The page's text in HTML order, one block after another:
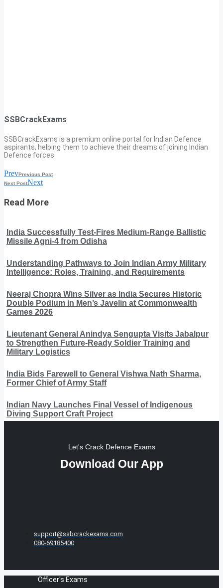
SSBCrackExams
SSBCrackExams is a premium online portal for Indian Defence
aspirants, helping them to achieve their dreams of joining Indian
Defence forces.
PrevPrevious Post
Next PostNext
Read More
India Successfully Test-Fires Medium-Range Ballistic
Missile Agni-4 from Odisha
Understanding Pathways to Join Indian Army Military
Intelligence: Roles, Training, and Requirements
Neeraj Chopra Wins Silver as India Secures Historic
Double Podium in Men’s Javelin at Commonwealth
Games 2026
Lieutenant General Anindya Sengupta Visits Jabalpur
to Strengthen Future-Ready Soldier Training and
Military Logistics
India Bids Farewell to General Vishwa Nath Sharma,
Former Chief of Army Staff
Indian Navy Launches Final Vessel of Indigenous
Diving Support Craft Project
Let's Crack Defence Exams
Download Our App
support@ssbcrackexams.com
080-69185400
Officer's Exams